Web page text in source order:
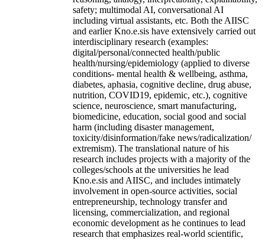
safety; multimodal AI, conversational AI
including virtual assistants, etc. Both the AIISC
and earlier Kno.e.sis have extensively carried out
interdisciplinary research (examples:
digital/personal/connected health/public
health/nursing/epidemiology (applied to diverse
conditions- mental health & wellbeing, asthma,
diabetes, aphasia, cognitive decline, drug abuse,
nutrition, COVID19, epidemic, etc.), cognitive
science, neuroscience, smart manufacturing,
biomedicine, education, social good and social
harm (including disaster management,
toxicity/disinformation/fake news/radicalization/
extremism). The translational nature of his
research includes projects with a majority of the
colleges/schools at the universities he lead
Kno.e.sis and AIISC, and includes intimately
involvement in open-source activities, social
entrepreneurship, technology transfer and
licensing, commercialization, and regional
economic development as he continues to lead
research that emphasizes real-world scientific,